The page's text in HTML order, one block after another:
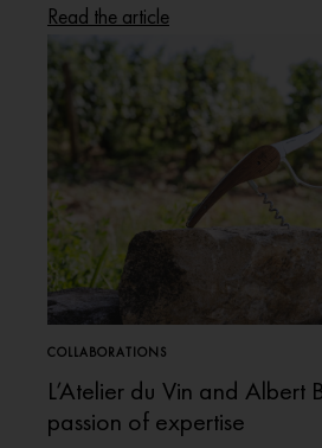
Read the article
COLLABORATIONS
L’Atelier du Vin and Albert
passion of expertise